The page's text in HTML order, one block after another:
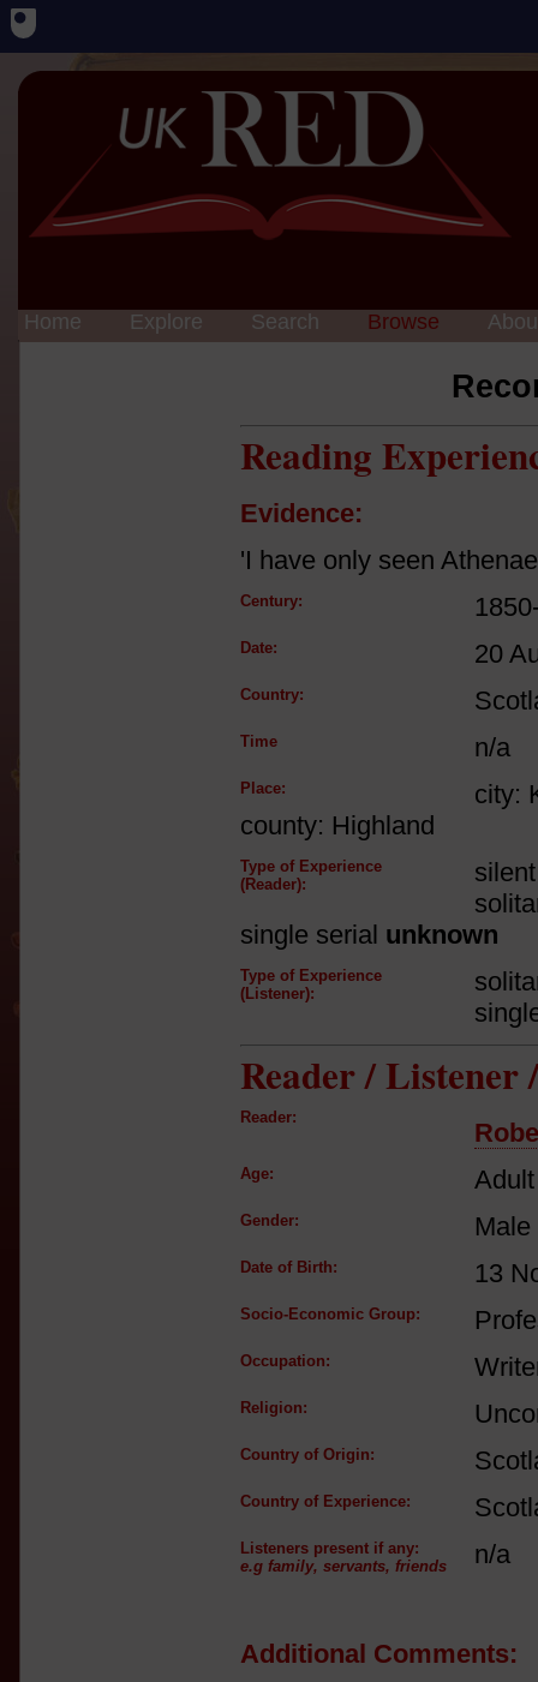
Home Explore Search Browse
Reading
Evidence:
'I have only seen
Century:
Date: 20
Country:
Time n/a
Place:
city:
county: Highland
Type of Experience
(Reader):
single serial unknown
Type of Experience
(Listener):
Reader / Listener
Reader:
Age:
Gender: Male
Date of Birth: 13
Socio-Economic Group:
Occupation:
Religion:
Country of Origin:
Country of Experience:
Listeners present if any:
e.g family, servants, friends
n/a
Additional Comments: